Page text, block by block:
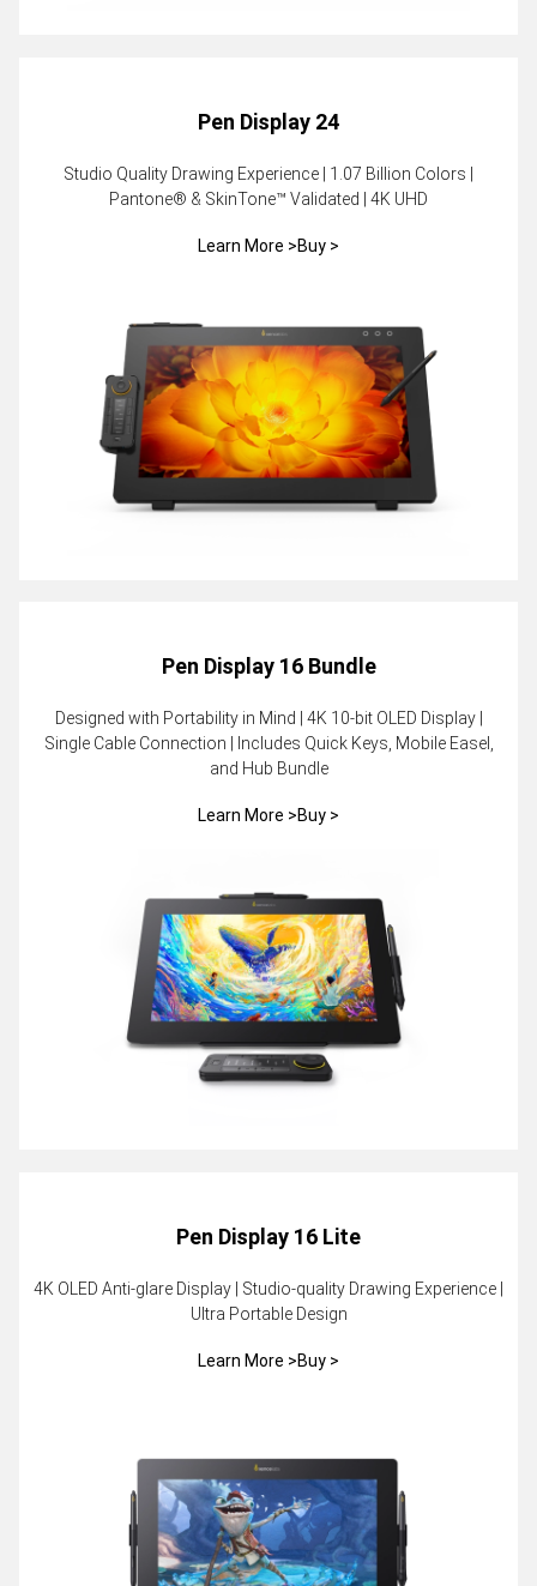
Pen Display 24
Studio Quality Drawing Experience | 1.07 Billion Colors |
Pantone® & SkinTone™ Validated | 4K UHD
Learn More >Buy >
Pen Display 16 Bundle
Designed with Portability in Mind | 4K 10-bit OLED Display |
Single Cable Connection | Includes Quick Keys, Mobile Easel,
and Hub Bundle
Learn More >Buy >
Pen Display 16 Lite
4K OLED Anti-glare Display | Studio-quality Drawing Experience |
Ultra Portable Design
Learn More >Buy >